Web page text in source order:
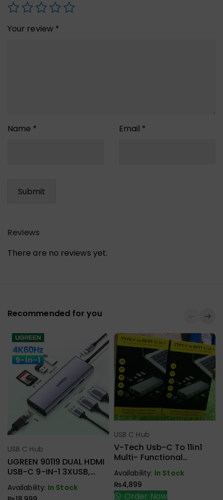
Your review *
Name * Email *
Reviews
There are no reviews yet.
Recommended for you
Select Options
USB C Hub
UGREEN 90119 DUAL HDMI
USB-C 9-IN-1 3XUSB,
PD ADAPTER
Availability: In Stock
Select Options
USB C Hub
V-Tech Usb-C To 11in1
Multi- Functional
Docking Station
Availability: In Stock
₨4,899
Order Now